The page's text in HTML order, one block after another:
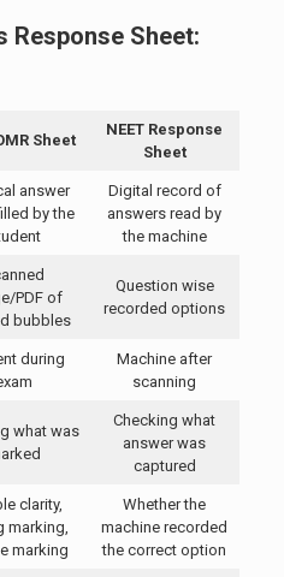
Response Sheet:
Sheet
NEET Response
Sheet
answer
by the
Digital record of
answers read by
the machine
PDF of
bubbles
Question wise
recorded options
during
Machine after
scanning
what was
Checking what
answer was
captured
clarity,
marking,
marking
Whether the
machine recorded
the correct option